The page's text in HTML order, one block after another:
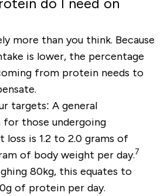
more than you think. Because
is lower, the percentage
from protein needs to
targets: A general
those undergoing
is 1.2 to 2.0 grams of
of body weight per day.7
80kg, this equates to
of protein per day.